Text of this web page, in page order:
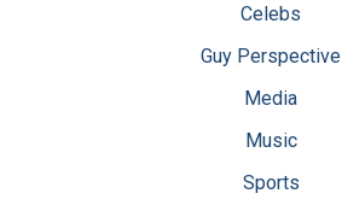
Celebs
Guy Perspective
Media
Music
Sports